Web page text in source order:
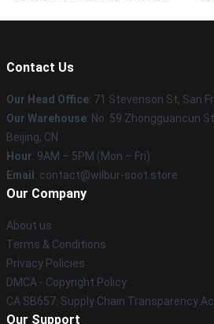
Contact Us
Our Head Office: 71 Stevenson St, San
Our Warehouse: No. 59 Zhongguancun
Beijing, CN
Hour: 9AM – 5PM (Mon – Fri)
Email : contact@wilbur-soot.store
Our Company
About us
Terms & Conditions
Privacy Policies
DMCA - Copyright Policy
CA SB657: Supply Chain Transparency
Our Support